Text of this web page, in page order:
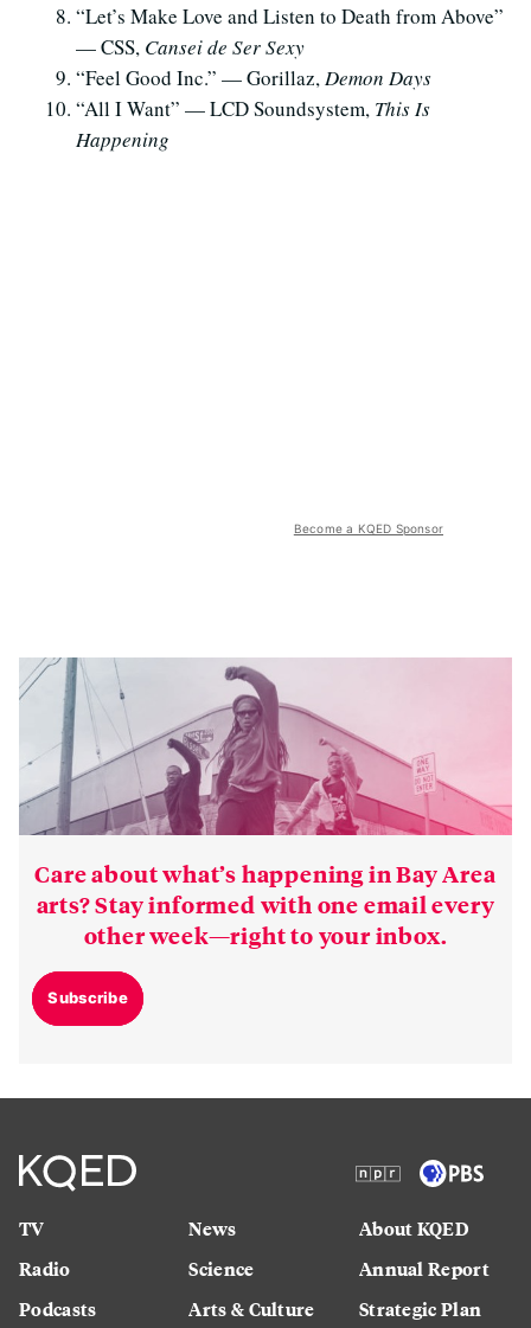
“Let’s Make Love and Listen to Death from Above”
— CSS, Cansei de Ser Sexy
“Feel Good Inc.” — Gorillaz,Demon Days
“All I Want” — LCD Soundsystem, This Is
Happening
Become a KQED Sponsor
Care about what’s happening in Bay Area
arts? Stay informed with one email every
other week—right to your inbox.
Subscribe
TV
Radio
Podcasts
News
Science
Arts & Culture
About KQED
Annual Report
Strategic Plan